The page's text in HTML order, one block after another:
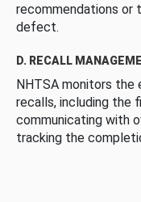
recommendations or
defect.
D. RECALL
NHTSA monitors
recalls, including the
communicating with
tracking the